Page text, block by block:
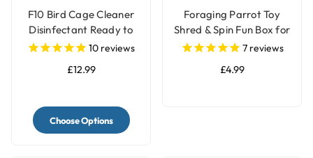
F10 Bird Cage Cleaner
Disinfectant Ready to
Use10 reviews
£12.99
Choose Options
Foraging Parrot Toy
Shred & Spin Fun Box for
Birds7reviews
£4.99